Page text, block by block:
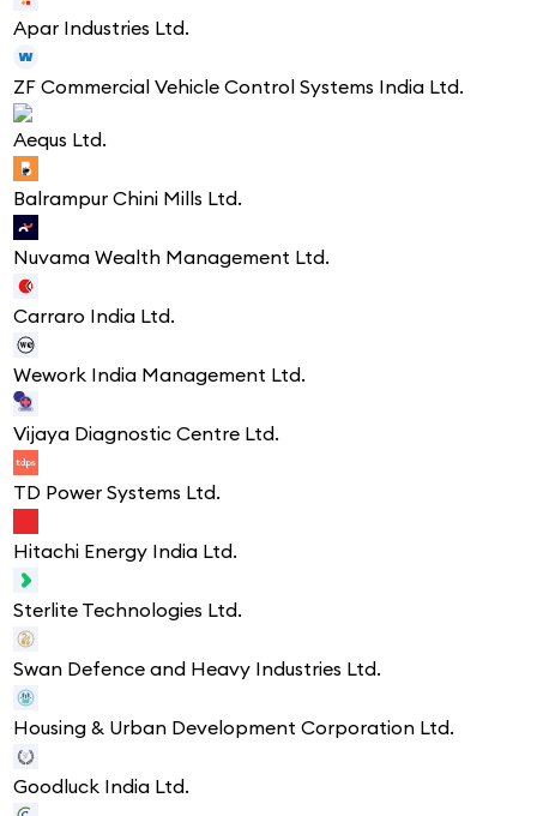
Apar Industries Ltd.
ZF Commercial Vehicle Control Systems India Ltd.
Aequs Ltd.
Balrampur Chini Mills Ltd.
Nuvama Wealth Management Ltd.
Carraro India Ltd.
Wework India Management Ltd.
Vijaya Diagnostic Centre Ltd.
TD Power Systems Ltd.
Hitachi Energy India Ltd.
Sterlite Technologies Ltd.
Swan Defence and Heavy Industries Ltd.
Housing & Urban Development Corporation Ltd.
Goodluck India Ltd.